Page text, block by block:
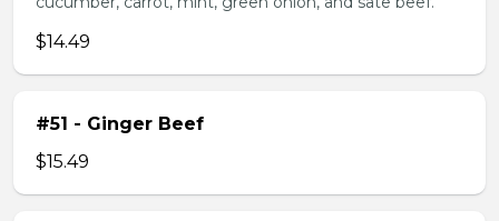
$14.49
#51 - Ginger Beef
$15.49